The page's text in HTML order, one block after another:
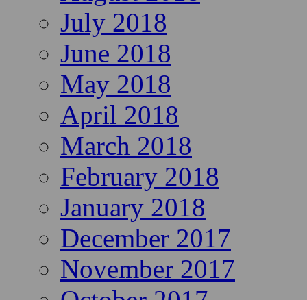
July 2018
June 2018
May 2018
April 2018
March 2018
February 2018
January 2018
December 2017
November 2017